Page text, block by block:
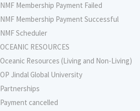
NMF Membership Payment Failed
NMF Membership Payment Successful
NMF Scheduler
OCEANIC RESOURCES
Oceanic Resources (Living and Non-Living)
OP Jindal Global University
Partnerships
Payment cancelled